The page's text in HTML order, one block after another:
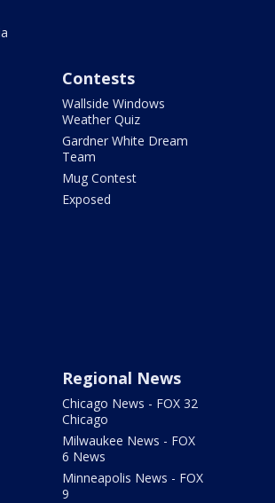
Contests
Wallside Windows
Weather Quiz
Gardner White Dream
Team
Mug Contest
Exposed
Regional News
Chicago News - FOX 32
Chicago
Milwaukee News - FOX
6 News
Minneapolis News - FOX
9